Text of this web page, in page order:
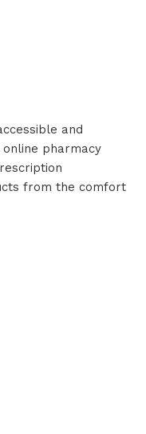
and
pharmacy
from the comfort